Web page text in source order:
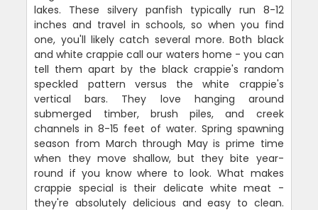
lakes. These silvery panfish typically run 8-12
inches and travel in schools, so when you find
one, you'll likely catch several more. Both black
and white crappie call our waters home - you can
tell them apart by the black crappie's random
speckled pattern versus the white crappie's
vertical bars. They love hanging around
submerged timber, brush piles, and creek
channels in 8-15 feet of water. Spring spawning
season from March through May is prime time
when they move shallow, but they bite year-
round if you know where to look. What makes
crappie special is their delicate white meat -
they're absolutely delicious and easy to clean.